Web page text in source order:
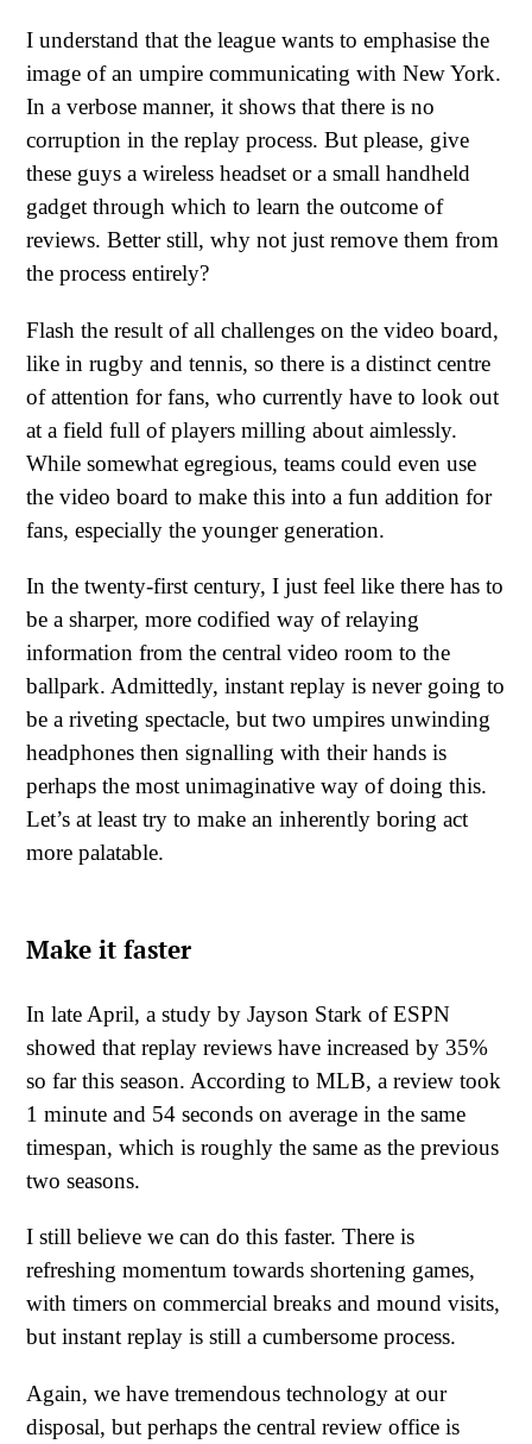
I understand that the league wants to emphasise the
image of an umpire communicating with New York.
In a verbose manner, it shows that there is no
corruption in the replay process. But please, give
these guys a wireless headset or a small handheld
gadget through which to learn the outcome of
reviews. Better still, why not just remove them from
the process entirely?
Flash the result of all challenges on the video board,
like in rugby and tennis, so there is a distinct centre
of attention for fans, who currently have to look out
at a field full of players milling about aimlessly.
While somewhat egregious, teams could even use
the video board to make this into a fun addition for
fans, especially the younger generation.
In the twenty-first century, I just feel like there has to
be a sharper, more codified way of relaying
information from the central video room to the
ballpark. Admittedly, instant replay is never going to
be a riveting spectacle, but two umpires unwinding
headphones then signalling with their hands is
perhaps the most unimaginative way of doing this.
Let’s at least try to make an inherently boring act
more palatable.
Make it faster
In late April, a study by Jayson Stark of ESPN
showed that replay reviews have increased by 35%
so far this season. According to MLB, a review took
1 minute and 54 seconds on average in the same
timespan, which is roughly the same as the previous
two seasons.
I still believe we can do this faster. There is
refreshing momentum towards shortening games,
with timers on commercial breaks and mound visits,
but instant replay is still a cumbersome process.
Again, we have tremendous technology at our
disposal, but perhaps the central review office is